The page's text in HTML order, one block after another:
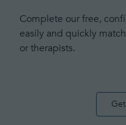
Complete our free,
easily and quickly
or therapists.